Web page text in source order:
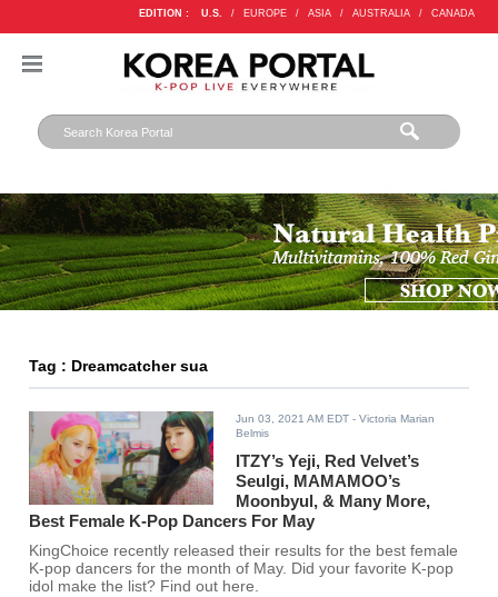
EDITION : U.S. / EUROPE / ASIA / AUSTRALIA / CANADA
Tag : Dreamcatcher sua
Jun 03, 2021 AM EDT - Victoria Marian
Belmis
ITZY’s Yeji, Red Velvet’s
Seulgi, MAMAMOO’s
Moonbyul, & Many More,
Best Female K-Pop Dancers For May
KingChoice recently released their results for the best female
K-pop dancers for the month of May. Did your favorite K-pop
idol make the list? Find out here.